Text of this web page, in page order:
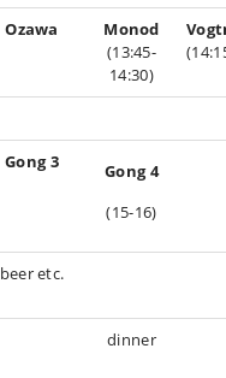
Ozawa
Monod
(13:45-
14:30)
Gong 3
Gong 4
(15-16)
beer etc.
dinner